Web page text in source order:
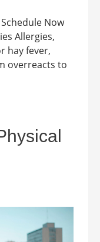
Now
Allergies,
hay fever,
overreacts to